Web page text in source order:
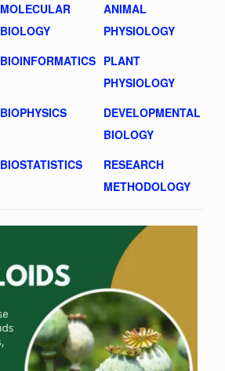
MOLECULAR
BIOLOGY
ANIMAL
PHYSIOLOGY
BIOINFORMATICS PLANT
PHYSIOLOGY
BIOPHYSICS
DEVELOPMENTAL
BIOLOGY
BIOSTATISTICS
RESEARCH
METHODOLOGY